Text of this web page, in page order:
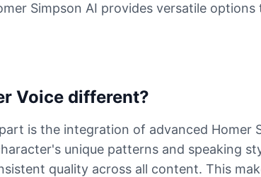
Simpson AI provides versatile
Voice different?
is the integration of advanced Homer
unique patterns and speaking
quality across all content. This